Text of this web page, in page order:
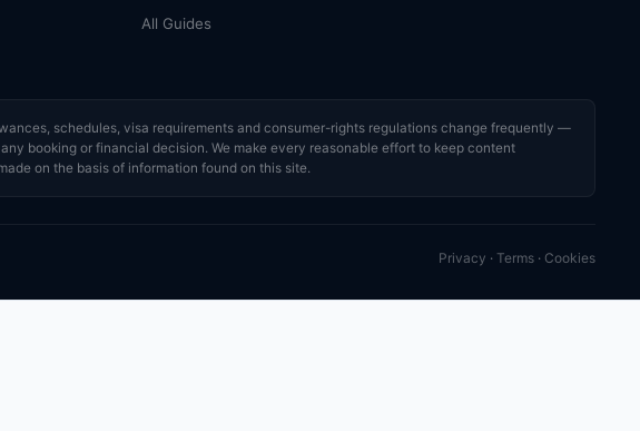
All Guides
schedules, visa requirements and consumer-rights regulations change frequently —
booking or financial decision. We make every reasonable effort to keep content
on the basis of information found on this site.
Privacy · Terms · Cookies